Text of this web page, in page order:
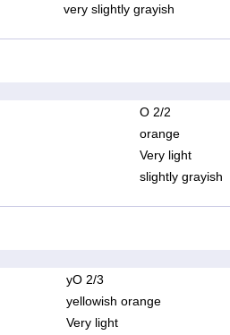
very slightly grayish
O 2/2
orange
Very light
slightly grayish
yO 2/3
yellowish orange
Very light